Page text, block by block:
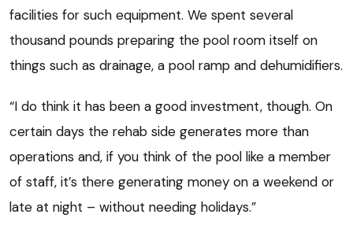
facilities for such equipment. We spent several
thousand pounds preparing the pool room itself on
things such as drainage, a pool ramp and dehumidifiers.
“I do think it has been a good investment, though. On
certain days the rehab side generates more than
operations and, if you think of the pool like a member
of staff, it’s there generating money on a weekend or
late at night – without needing holidays.”